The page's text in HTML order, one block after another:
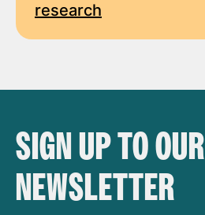
research
SIGN UP TO OUR
NEWSLETTER